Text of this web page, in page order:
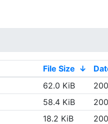
File Size ↓
62.0 KiB
58.4 KiB
18.2 KiB